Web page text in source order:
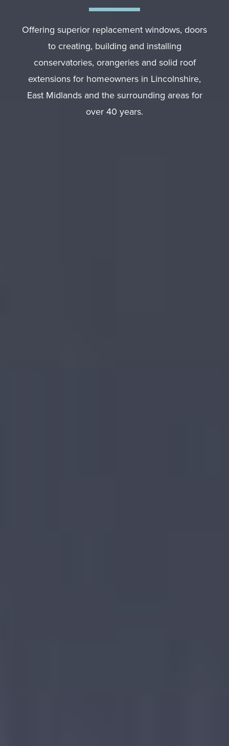
Offering superior replacement windows, doors
to creating, building and installing
conservatories, orangeries and solid roof
extensions for homeowners in Lincolnshire,
East Midlands and the surrounding areas for
over 40 years.